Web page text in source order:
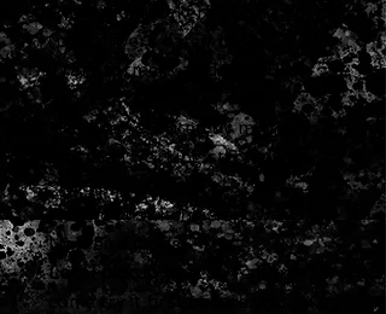
Replaced speakers as shown
(pyle drivers dated 1983)
Transformers all dated 1967
Stock circuit
Has been serviced by my tech
and is all working strong as it
should
New foot switch as shown
No weird mods
Local pickup onlyso feel free to
come try it first before you take